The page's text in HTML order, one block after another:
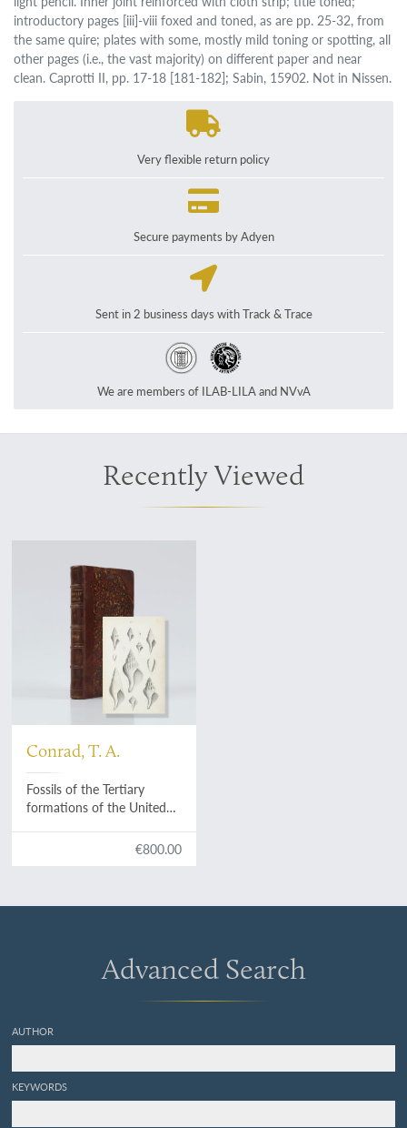
introductory pages [iii]-viii foxed and toned, as are pp. 25-32, from
the same quire; plates with some, mostly mild toning or spotting, all
other pages (i.e., the vast majority) on different paper and near
clean. Caprotti II, pp. 17-18 [181-182]; Sabin, 15902. Not in Nissen.
Very flexible return policy
Secure payments by Adyen
Sent in 2 business days with Track & Trace
We are members of ILAB-LILA and NVvA
Recently Viewed
Conrad, T. A.
Fossils of the Tertiary
formations of the United
figures, drawn from nature.
€800.00
Advanced Search
AUTHOR
KEYWORDS